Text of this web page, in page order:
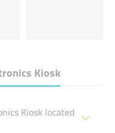
Kiosk
Kiosk located